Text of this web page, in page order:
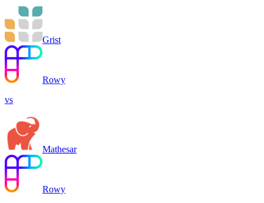
Grist
Rowy
vs
Mathesar
Rowy